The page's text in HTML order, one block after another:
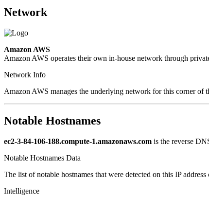
Network
Amazon AWS
Amazon AWS operates their own in-house network through
Network Info
Amazon AWS manages the underlying network for this corner of
Notable Hostnames
ec2-3-84-106-188.compute-1.amazonaws.com is the reverse
Notable Hostnames Data
The list of notable hostnames that were detected on this IP
Intelligence